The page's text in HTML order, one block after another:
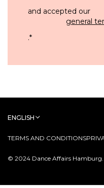
and accepted our
general
.*
© 2024 Dance Affairs Hamburg.
TERMS AND CONDITIONS
ENGLISH